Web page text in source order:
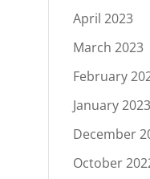
April 2023
March 2023
February
January 2023
December
October